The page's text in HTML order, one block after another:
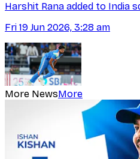
Harshit Rana added to India
Fri 19 Jun 2026, 3:28 am
More NewsMore